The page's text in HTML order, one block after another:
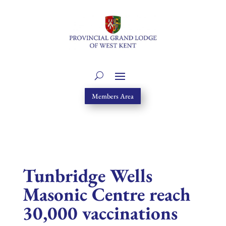
Members Area
Tunbridge Wells
Masonic Centre reach
30,000 vaccinations